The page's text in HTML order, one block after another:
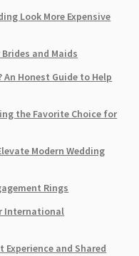
Look More Expensive
and Maids
An Honest Guide to Help
the Favorite Choice for
Modern Wedding
Rings
International
Experience and Shared